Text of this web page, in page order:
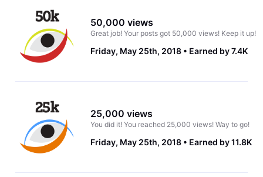
50,000 views
Great job! Your posts got 50,000 views! Keep it up!
Friday, May 25th, 2018 Earned by 7.4K
25,000 views
You did it! You reached 25,000 views! Way to go!
Friday, May 25th, 2018 Earned by 11.8K